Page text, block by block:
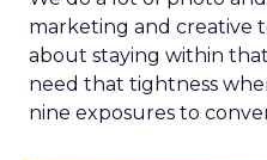
marketing and creative
about staying within
need that tightness
nine exposures to